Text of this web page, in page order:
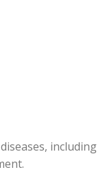
including